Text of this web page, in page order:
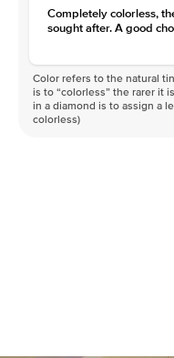
Completely colorless,
sought after. A good
Color refers to the natural
is to “colorless” the rarer it
in a diamond is to assign a
colorless)